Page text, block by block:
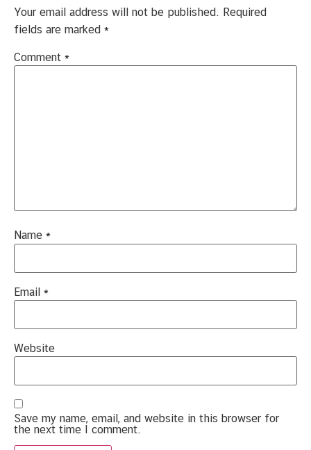
Your email address will not be published. Required
fields are marked *
Comment *
Name *
Email *
Website
Save my name, email, and website in this browser for
the next time I comment.